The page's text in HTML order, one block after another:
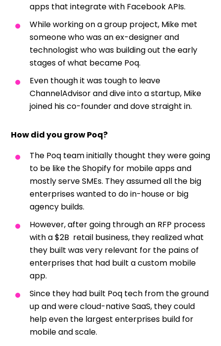
apps that integrate with Facebook APIs.
While working on a group project, Mike met
someone who was an ex-designer and
technologist who was building out the early
stages of what became Poq.
Even though it was tough to leave
ChannelAdvisor and dive into a startup, Mike
joined his co-founder and dove straight in.
How did you grow Poq?
The Poq team initially thought they were going
to be like the Shopify for mobile apps and
mostly serve SMEs. They assumed all the big
enterprises wanted to do in-house or big
agency builds.
However, after going through an RFP process
with a $2B retail business, they realized what
they built was very relevant for the pains of
enterprises that had built a custom mobile
app.
Since they had built Poq tech from the ground
up and were cloud-native SaaS, they could
help even the largest enterprises build for
mobile and scale.